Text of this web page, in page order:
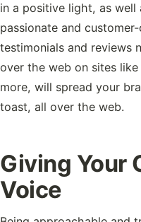
in a positive light, as well
passionate and
testimonials and reviews
over the web on sites
more, will spread your
toast, all over the web.
Giving Your
Voice